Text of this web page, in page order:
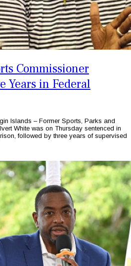
Commissioner
Years in Federal
Islands – Former Sports, Parks and
White was on Thursday sentenced in
followed by three years of supervised